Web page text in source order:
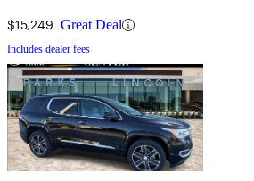
$15,249 Great Deal
Includes dealer fees